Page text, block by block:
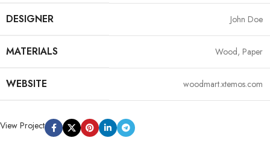
DESIGNER John Doe
MATERIALS Wood, Paper
WEBSITE woodmart.xtemos.com
View Project